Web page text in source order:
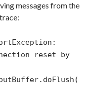
messages from the
reset by